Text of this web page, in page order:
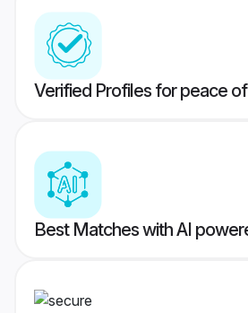
Verified Profiles for peace
Best Matches with AI